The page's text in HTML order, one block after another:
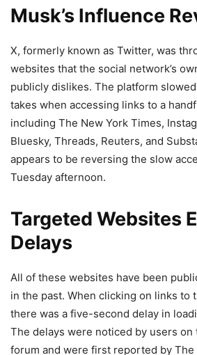
Musk’s Influence
X, formerly known as Twitter, was
websites that the social network’s
publicly dislikes. The platform
takes when accessing links to a
including The New York Times,
Bluesky, Threads, Reuters, and
appears to be reversing the slow
Tuesday afternoon.
Targeted Websites
Delays
All of these websites have been
in the past. When clicking on links to
there was a five-second delay in
The delays were noticed by users on
forum and were first reported by The